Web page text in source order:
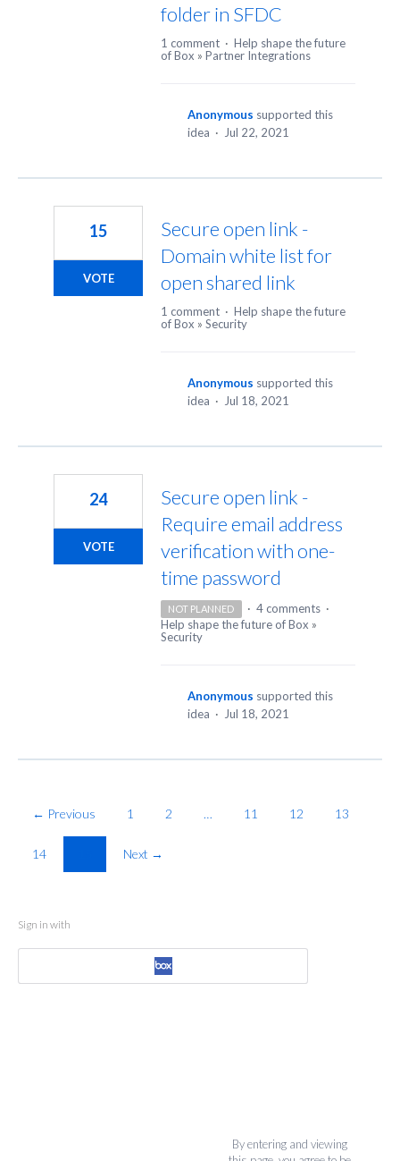
folder in SFDC
1 comment · Help shape the future
of Box » Partner Integrations
Anonymous supported this
idea · Jul 22, 2021
Secure open link -
Domain white list for
open shared link
15
VOTE
1 comment · Help shape the future
of Box » Security
Anonymous supported this
idea · Jul 18, 2021
Secure open link -
Require email address
verification with one-
time password
24
VOTE
NOT PLANNED · 4 comments ·
Help shape the future of Box »
Security
Anonymous supported this
idea · Jul 18, 2021
← Previous 1 2 … 11 12 13
14 Next →
Sign in with
By entering and viewing